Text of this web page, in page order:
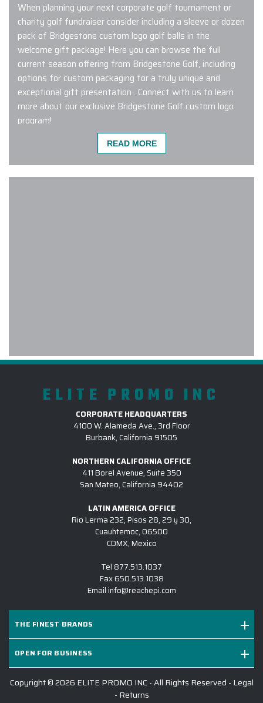
When planning your next corporate golf tournament or
charity golf fundraiser consider including a sleeve or dozen
pack of Bridgestone custom logo golf balls in the
welcome gift package! Here you can browse the full
current season offering from Bridgestone Golf, including
options for custom packaging for a truly unique and
exceptional gift presentation . Connect with us to learn
more about our exclusive Bridgestone Golf custom logo
program!
I am ecstatic to share my
Carlos at Elite provided excellent
customer service with our order. Our
ahead of schedule and look amazing!
I found Elite Promo Inc. online and
decided to give them a try. Our
company was looking for a particular
brand of tumblers and they had
tumblers didn't arrive to them under
quickly find something else. I
event date was approaching quickly.
READ MORE
ELITE PROMO INC
CORPORATE HEADQUARTERS
4100 W. Alameda Ave., 3rd Floor
Burbank, California 91505
NORTHERN CALIFORNIA OFFICE
411 Borel Avenue, Suite 350
San Mateo, California 94402
LATIN AMERICA OFFICE
Rio Lerma 232, Pisos 28, 29 y 30,
Cuauhtemoc, 06500
CDMX, Mexico
Tel 877.513.1037
Fax650.513.1038
Email info@reachepi.com
THE FINEST BRANDS
OPEN FOR BUSINESS
Copyright © 2026 ELITE PROMO INC - All Rights Reserved - Legal
- Returns